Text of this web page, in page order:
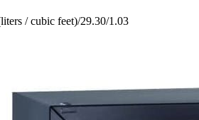
/ cubic feet)/29.30/1.03